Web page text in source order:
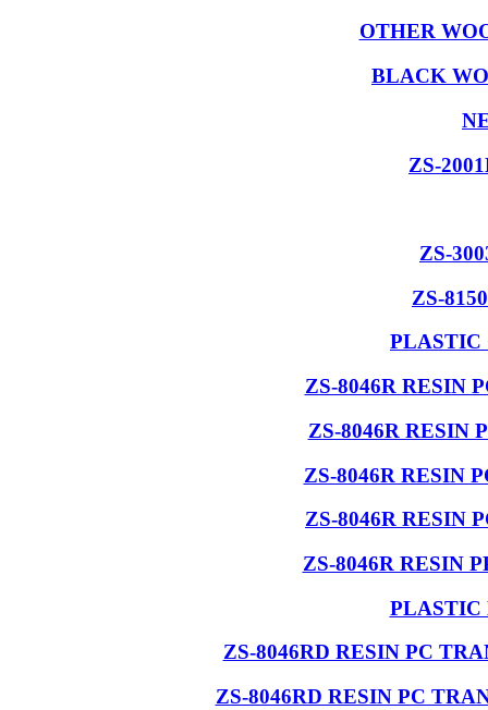
OTHER
BLACK
ZS-
ZS-
ZS-
PLASTIC
ZS-8046R RESIN
ZS-8046R RESIN
ZS-8046R RESIN
ZS-8046R RESIN
ZS-8046R RESIN
PLASTIC
ZS-8046RD RESIN PC
ZS-8046RD RESIN PC